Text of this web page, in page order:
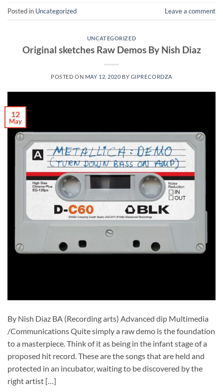
Posted in Uncategorized Leave a comment
UNCATEGORIZED
Original sketches Raw Demos By Nish Diaz
POSTED ON MAY 12, 2020 BY GIPRECORDZA
12
May
By Nish Diaz BA (Recording arts) Advanced dip Multimedia
/Communications Quite simply a raw demo is the foundation
to a masterpiece. Think of it as being in the infant stage of a
proposed hit record. These are the songs that are held and
protected in an incubator, waiting to be discovered by the
right artist […]